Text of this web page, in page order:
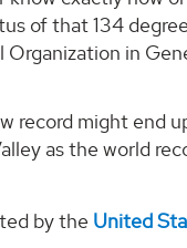
of that 134
in
record might end
as the world
by the United